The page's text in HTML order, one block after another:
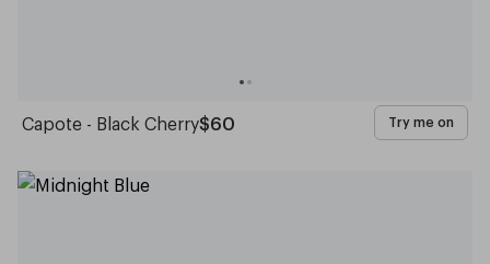
Capote - Black Cherry$60 Try me on